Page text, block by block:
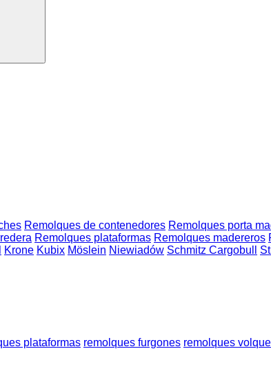
Remolques de contenedores Remolques porta
Remolques plataformas Remolques madereros
Krone Kubix Möslein Niewiadów Schmitz Cargobull
plataformas remolques furgones remolques